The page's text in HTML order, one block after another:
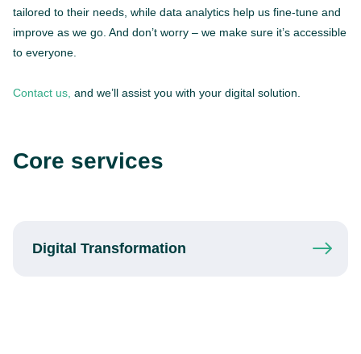
tailored to their needs, while data analytics help us fine-tune and
improve as we go. And don’t worry – we make sure it’s accessible
to everyone.
Contact us, and we’ll assist you with your digital solution.
Core services
Digital Transformation